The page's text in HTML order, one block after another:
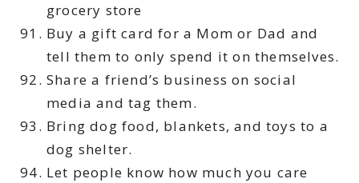
grocery store
Buy a gift card for a Mom or Dad and
tell them to only spend it on themselves.
Share a friend’s business on social
media and tag them.
Bring dog food, blankets, and toys to a
dog shelter.
Let people know how much you care